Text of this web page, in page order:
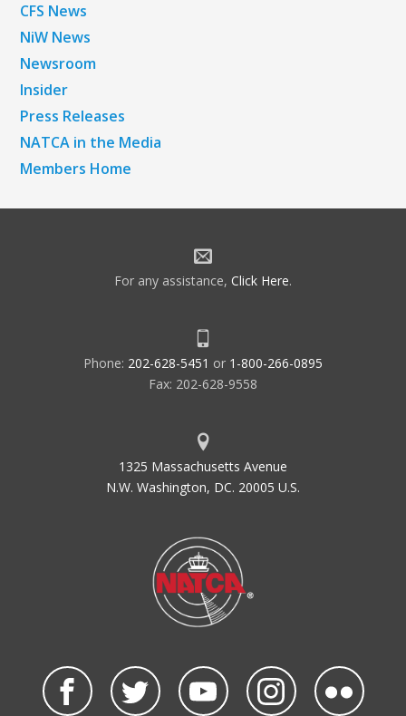
CFS News
NiW News
Newsroom
Insider
Press Releases
NATCA in the Media
Members Home
For any assistance, Click Here.
Phone: 202-628-5451 or 1-800-266-0895
Fax: 202-628-9558
1325 Massachusetts Avenue
N.W. Washington, DC. 20005 U.S.